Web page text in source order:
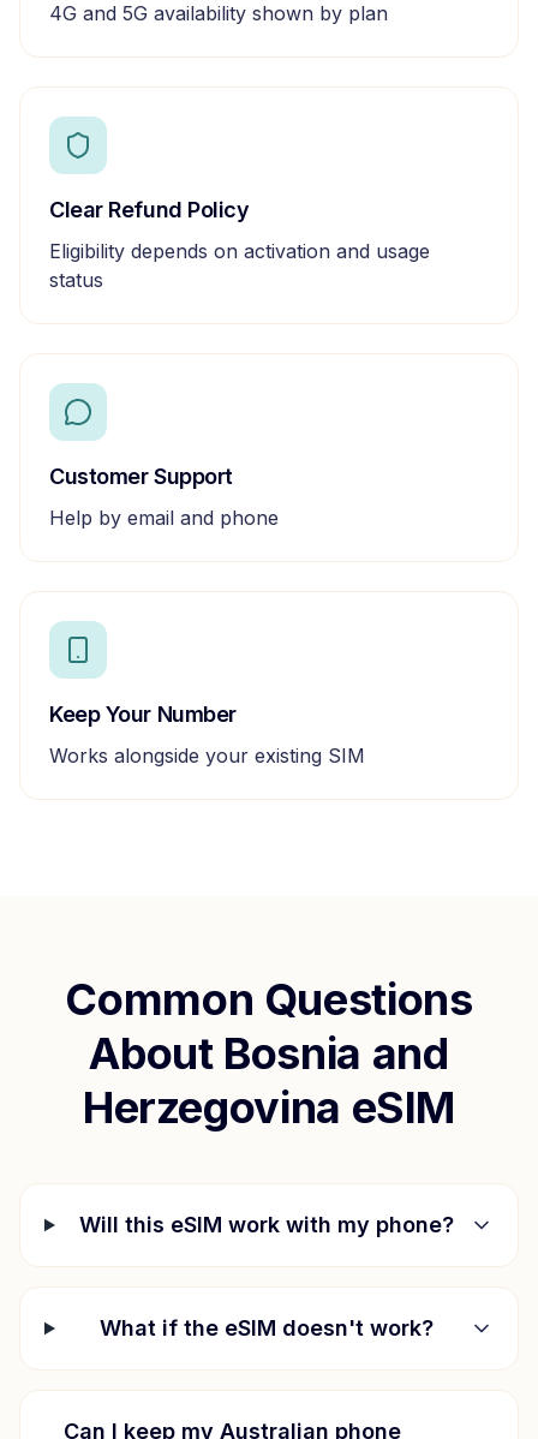
4G and 5G availability shown by plan
Clear Refund Policy
Eligibility depends on activation and usage
status
Customer Support
Help by email and phone
Keep Your Number
Works alongside your existing SIM
Common Questions
About Bosnia and
Herzegovina eSIM
Will this eSIM work with my phone?
What if the eSIM doesn't work?
Can I keep my Australian phone